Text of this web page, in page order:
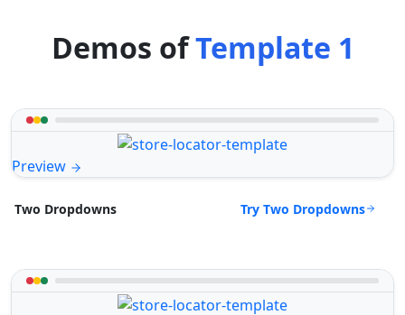
Demos ofTemplate 1
Preview
Two Dropdowns Try Two Dropdowns